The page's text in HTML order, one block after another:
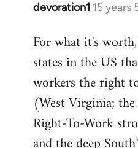
devoration1 15 years
In
to
Welcome
libcom.org
For what it's
states in the US
workers the right
(West Virginia;
Right-To-Work